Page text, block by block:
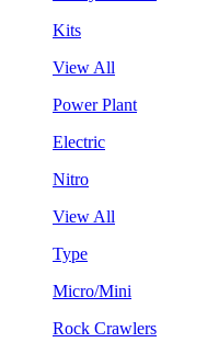
Kits
View All
Power Plant
Electric
Nitro
View All
Type
Micro/Mini
Rock Crawlers